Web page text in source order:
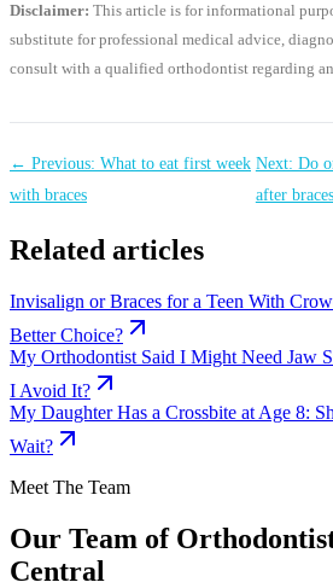
Disclaimer: This article is for informational
substitute for professional medical advice,
consult with a qualified orthodontist regarding
← Previous: What to eat first week
with braces
Next: Do
after
Related articles
Invisalign or Braces for a Teen With
Better Choice?
My Orthodontist Said I Might Need Jaw
I Avoid It?
My Daughter Has a Crossbite at Age 8:
Wait?
Meet The Team
Our Team of
Central